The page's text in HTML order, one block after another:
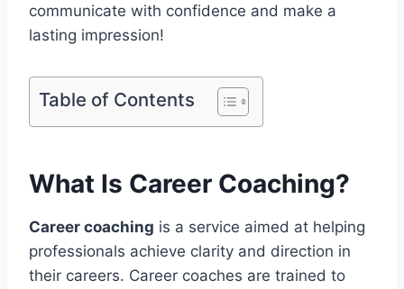
communicate with confidence and make a
lasting impression!
Table of Contents
What Is Career Coaching?
Career coaching is a service aimed at helping
professionals achieve clarity and direction in
their careers. Career coaches are trained to